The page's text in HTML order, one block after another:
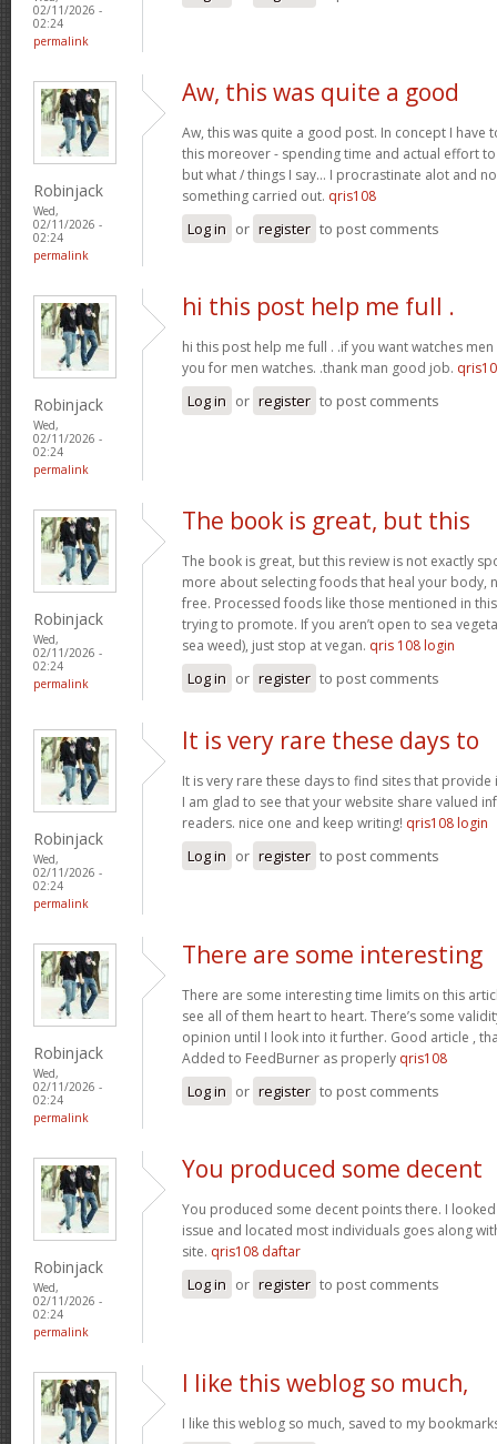
02/11/2026 -
02:24
permalink
Robinjack
Wed,
02/11/2026 -
02:24
permalink
Aw, this was quite a good
Aw, this was quite a good post. In concept I have
this moreover - spending time and actual effort
but what / things I say… I procrastinate alot and
something carried out. qris108
Log in or register to post comments
Robinjack
Wed,
02/11/2026 -
02:24
permalink
hi this post help me full .
hi this post help me full . .if you want watches
you for men watches. .thank man good job.
Log in or register to post comments
Robinjack
Wed,
02/11/2026 -
02:24
permalink
The book is great, but this
The book is great, but this review is not exactly
more about selecting foods that heal your body,
free. Processed foods like those mentioned in
trying to promote. If you aren’t open to sea
sea weed), just stop at vegan. qris 108 login
Log in or register to post comments
Robinjack
Wed,
02/11/2026 -
02:24
permalink
It is very rare these days to
It is very rare these days to find sites that
I am glad to see that your website share valued
readers. nice one and keep writing! qris108 login
Log in or register to post comments
Robinjack
Wed,
02/11/2026 -
02:24
permalink
There are some interesting
There are some interesting time limits on this
see all of them heart to heart. There’s some
opinion until I look into it further. Good article ,
Added to FeedBurner as properly qris108
Log in or register to post comments
Robinjack
Wed,
02/11/2026 -
02:24
permalink
You produced some decent
You produced some decent points there. I
issue and located most individuals goes along
site. qris108 daftar
Log in or register to post comments
I like this weblog so much,
I like this weblog so much, saved to my